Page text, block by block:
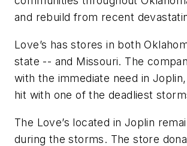
and rebuild from recent
Love’s has stores in both
state -- and Missouri. The
with the immediate need in
hit with one of the deadliest
The Love’s located in Joplin
during the storms. The store